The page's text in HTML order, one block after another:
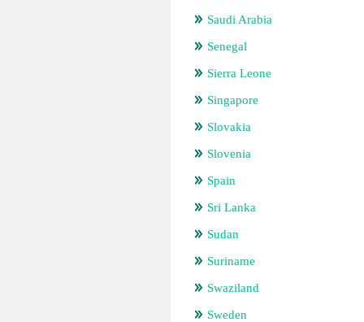
Saudi Arabia
Senegal
Sierra Leone
Singapore
Slovakia
Slovenia
Spain
Sri Lanka
Sudan
Suriname
Swaziland
Sweden